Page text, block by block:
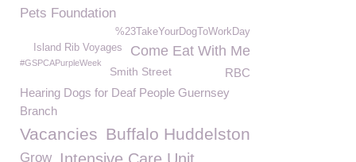
Pets Foundation
%23TakeYourDogToWorkDay
Come Eat With Me
Island Rib Voyages
#GSPCAPurpleWeek
Smith Street
RBC
Hearing Dogs for Deaf People Guernsey
Branch
Buffalo Huddelston
Vacancies
Grow